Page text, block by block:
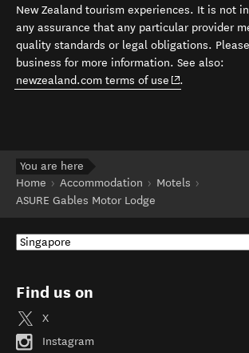
New Zealand tourism experiences. It is not
any assurance that any particular provider
quality standards or legal obligations.
business for more information. See also:
newzealand.com terms of use (opens in new
.
You are here
Home
Accommodation
Motels
ASURE Gables Motor Lodge
Find us on
X
Instagram